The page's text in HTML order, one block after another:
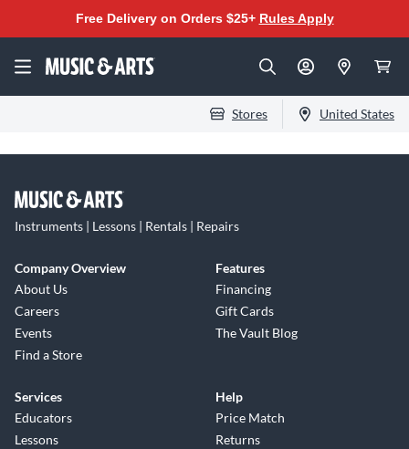
Free Delivery on Orders $25+ Rules Apply
Stores United States
Instruments | Lessons | Rentals | Repairs
Company Overview
About Us
Careers
Events
Find a Store
Features
Financing
Gift Cards
The Vault Blog
Services
Educators
Lessons
Help
Price Match
Returns